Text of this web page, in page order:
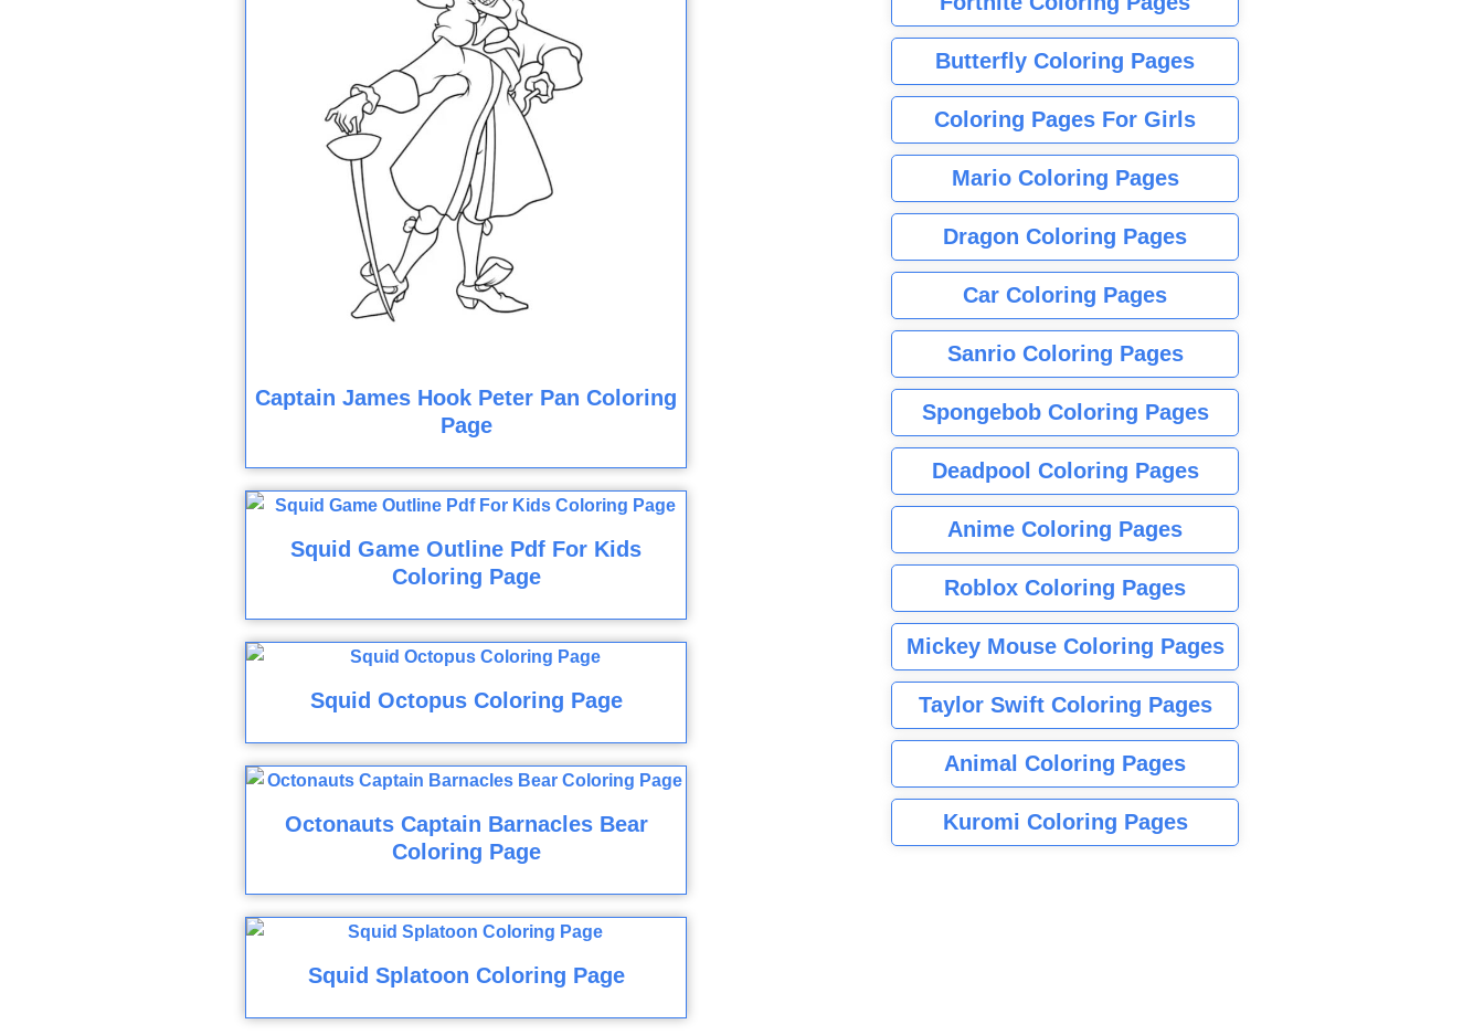
Captain James Hook Peter Pan Coloring
Page
Squid Game Outline Pdf For Kids
Coloring Page
Squid Octopus Coloring Page
Octonauts Captain Barnacles Bear
Coloring Page
Squid Splatoon Coloring Page
Butterfly Coloring Pages
Coloring Pages For Girls
Mario Coloring Pages
Dragon Coloring Pages
Car Coloring Pages
Sanrio Coloring Pages
Spongebob Coloring Pages
Deadpool Coloring Pages
Anime Coloring Pages
Roblox Coloring Pages
Mickey Mouse Coloring Pages
Taylor Swift Coloring Pages
Animal Coloring Pages
Kuromi Coloring Pages